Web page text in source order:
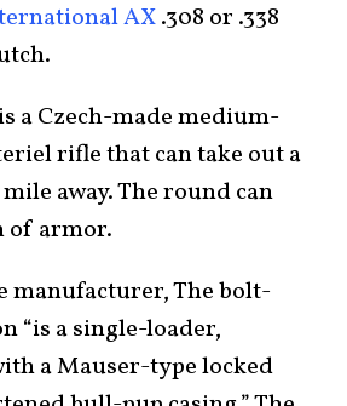
AX.308 or .338
a Czech-made medium-
rifle that can take out a
away. The round can
of armor.
manufacturer, The bolt-
“is a single-loader,
a Mauser-type locked